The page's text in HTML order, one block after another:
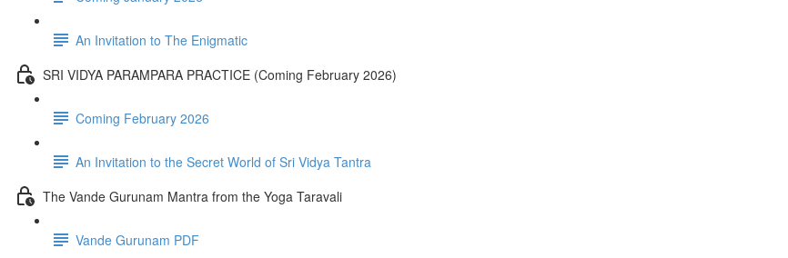
An Invitation to The Enigmatic
SRI VIDYA PARAMPARA PRACTICE (Coming February 2026)
Coming February 2026
An Invitation to the Secret World of Sri Vidya Tantra
The Vande Gurunam Mantra from the Yoga Taravali
Vande Gurunam PDF